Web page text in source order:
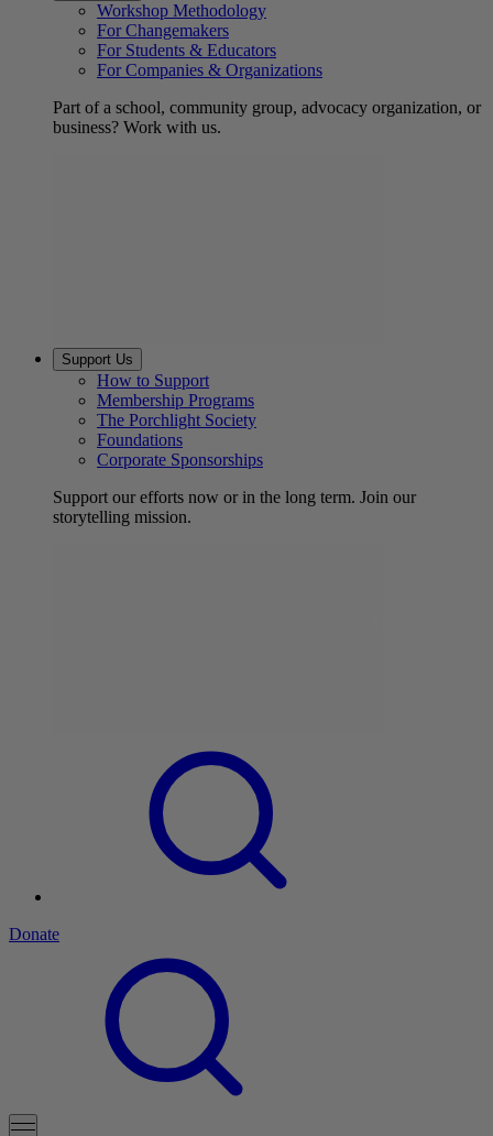
Workshop Methodology
For Changemakers
For Students & Educators
For Companies & Organizations
Part of a school, community group, advocacy organization, or
business? Work with us.
Support Us
How to Support
Membership Programs
The Porchlight Society
Foundations
Corporate Sponsorships
Support our efforts now or in the long term. Join our
storytelling mission.
Donate